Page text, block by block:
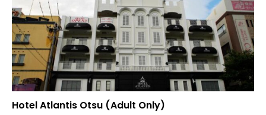
Hotel Atlantis Otsu (Adult Only)